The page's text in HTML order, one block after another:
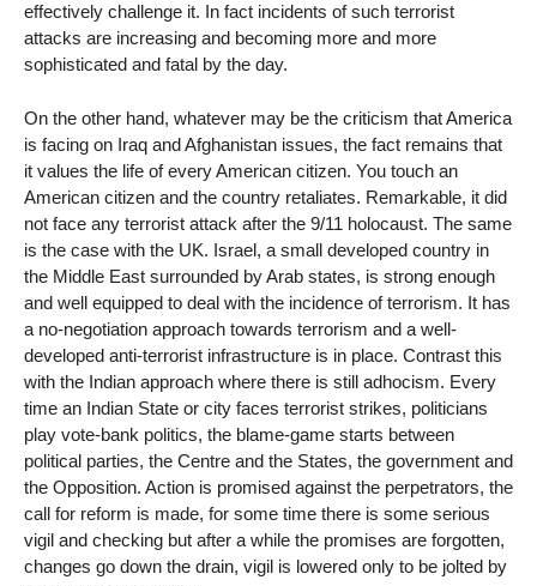
effectively challenge it. In fact incidents of such terrorist
attacks are increasing and becoming more and more
sophisticated and fatal by the day.
On the other hand, whatever may be the criticism that America
is facing on Iraq and Afghanistan issues, the fact remains that
it values the life of every American citizen. You touch an
American citizen and the country retaliates. Remarkable, it did
not face any terrorist attack after the 9/11 holocaust. The same
is the case with the UK. Israel, a small developed country in
the Middle East surrounded by Arab states, is strong enough
and well equipped to deal with the incidence of terrorism. It has
a no-negotiation approach towards terrorism and a well-
developed anti-terrorist infrastructure is in place. Contrast this
with the Indian approach where there is still adhocism. Every
time an Indian State or city faces terrorist strikes, politicians
play vote-bank politics, the blame-game starts between
political parties, the Centre and the States, the government and
the Opposition. Action is promised against the perpetrators, the
call for reform is made, for some time there is some serious
vigil and checking but after a while the promises are forgotten,
changes go down the drain, vigil is lowered only to be jolted by